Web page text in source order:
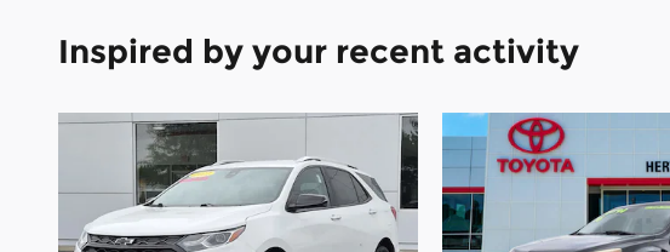
Inspired by your recent activity